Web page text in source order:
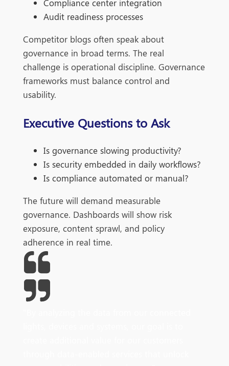
Compliance center integration
Audit readiness processes
Competitor blogs often speak about
governance in broad terms. The real
challenge is operational discipline. Governance
frameworks must balance control and
usability.
Executive Questions to Ask
Is governance slowing productivity?
Is security embedded in daily workflows?
Is compliance automated or manual?
The future will demand measurable
governance. Dashboards will show risk
exposure, content sprawl, and policy
adherence in real time.